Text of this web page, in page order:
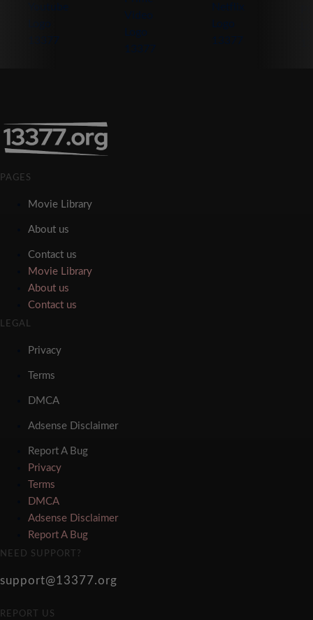
PAGES
Movie Library
About us
Contact us
Movie Library
About us
Contact us
LEGAL
Privacy
Terms
DMCA
Adsense Disclaimer
Report A Bug
Privacy
Terms
DMCA
Adsense Disclaimer
Report A Bug
NEED SUPPORT?
support@13377.org
REPORT US